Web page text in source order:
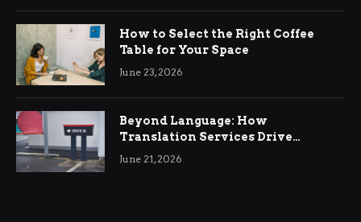
How to Select the Right Coffee
Table for Your Space
June 23, 2026
Beyond Language: How
Translation Services Drive
International Business Growth
June 21, 2026